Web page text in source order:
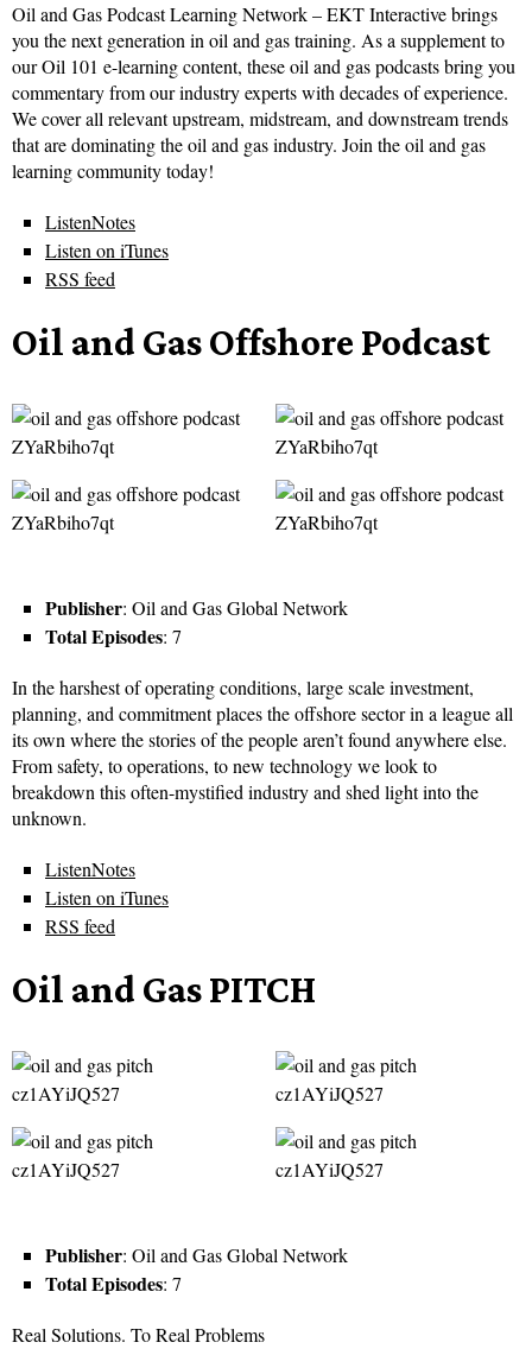
Oil and Gas Podcast Learning Network – EKT Interactive brings
you the next generation in oil and gas training. As a supplement to
our Oil 101 e-learning content, these oil and gas podcasts bring you
commentary from our industry experts with decades of experience.
We cover all relevant upstream, midstream, and downstream trends
that are dominating the oil and gas industry. Join the oil and gas
learning community today!
ListenNotes
Listen on iTunes
RSS feed
Oil and Gas Offshore Podcast
Publisher: Oil and Gas Global Network
Total Episodes: 7
In the harshest of operating conditions, large scale investment,
planning, and commitment places the offshore sector in a league all
its own where the stories of the people aren’t found anywhere else.
From safety, to operations, to new technology we look to
breakdown this often-mystified industry and shed light into the
unknown.
ListenNotes
Listen on iTunes
RSS feed
Oil and Gas PITCH
Publisher: Oil and Gas Global Network
Total Episodes: 7
Real Solutions. To Real Problems